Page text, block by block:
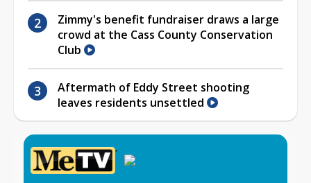
Zimmy's benefit fundraiser draws a large
crowd at the Cass County Conservation
Club
Aftermath of Eddy Street shooting
leaves residents unsettled